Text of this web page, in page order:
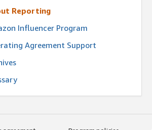
Reporting
Influencer Program
Agreement Support